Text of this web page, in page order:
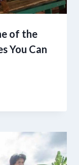
of the
You Can